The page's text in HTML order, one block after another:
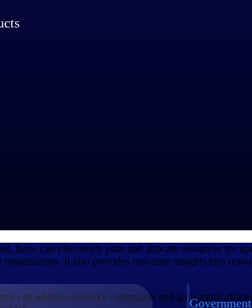
for upcoming projects. This involves
can plan for resource availability and avoid any
software tools to allocate resources efficiently. These
projects.
and prioritize work within the
best practices is establishing clear channels
can easily identify available resources and assign
on the strategic goals and objectives of the
of success.
tool to effectively practice allocation and
firms can effectively plan and allocate resources for
It also provides real-time insights into
can address resource constraints and gaps more